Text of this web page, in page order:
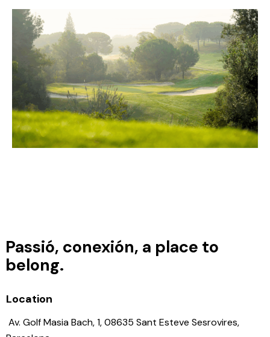
Passió, conexión, a place to
belong.
Location
Av. Golf Masia Bach, 1, 08635 Sant Esteve Sesrovires,